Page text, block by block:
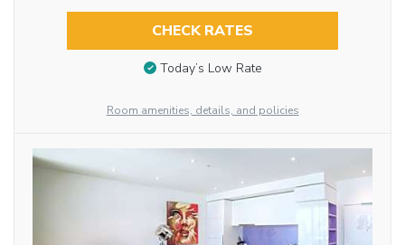
CHECK RATES
Today’s Low Rate
Room amenities, details, and policies